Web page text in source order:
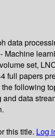
data
Machine
set,
papers
following
data
this title. Log